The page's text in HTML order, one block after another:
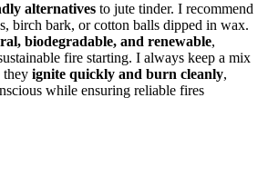
alternatives to jute tinder. I recommend
birch bark, or cotton balls dipped in wax.
biodegradable, and renewable,
fire starting. I always keep a mix
they ignite quickly and burn cleanly,
while ensuring reliable fires